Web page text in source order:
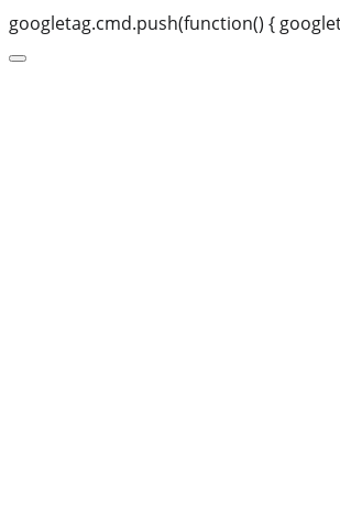
googletag.cmd.push(function() {